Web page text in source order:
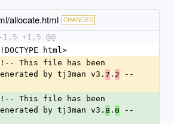
allocate.html CHANGED
-1,5 +1,5 @@
html>
This file has been
by tj3man v3.7 . 2 --
This file has been
by tj3man v3.8 . 0 --